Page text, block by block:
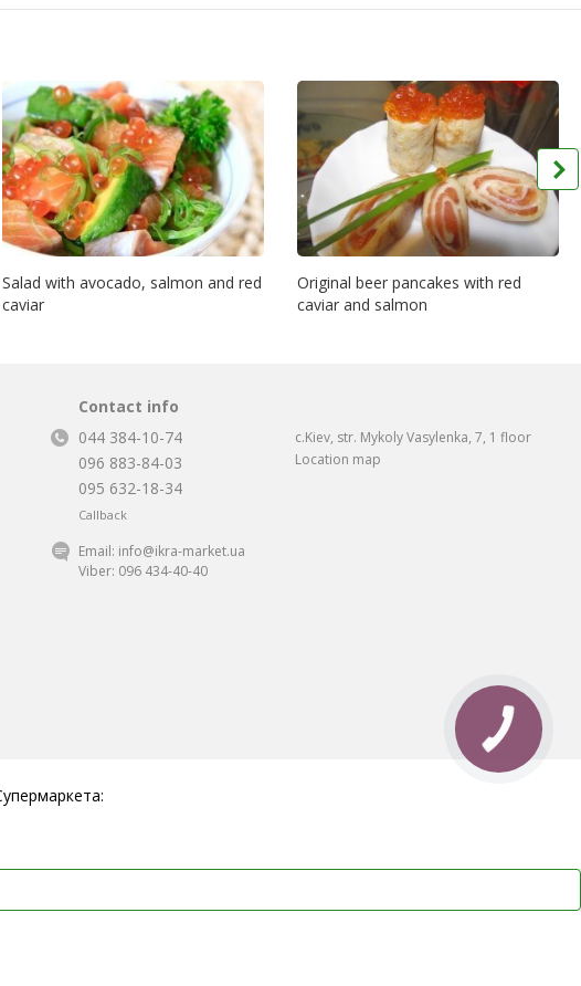
Salad with avocado, salmon and red
caviar
Original beer pancakes with red
caviar and salmon
Contact info
044 384-10-74
096 883-84-03
095 632-18-34
Callback
c.Kiev, str. Mykoly Vasylenka, 7, 1 floor
Location map
Email: info@ikra-market.ua
Viber: 096 434-40-40